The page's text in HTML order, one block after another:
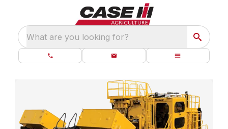
What are you looking for?